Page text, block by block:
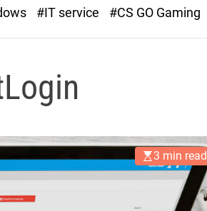
#IT service #CS GO Gaming
3 min read